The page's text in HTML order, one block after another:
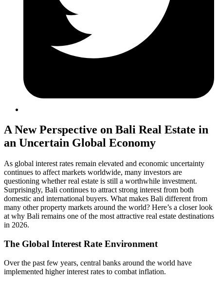
A New Perspective on Bali Real Estate in
an Uncertain Global Economy
As global interest rates remain elevated and economic uncertainty
continues to affect markets worldwide, many investors are
questioning whether real estate is still a worthwhile investment.
Surprisingly, Bali continues to attract strong interest from both
domestic and international buyers. What makes Bali different from
many other property markets around the world? Here’s a closer look
at why Bali remains one of the most attractive real estate destinations
in 2026.
The Global Interest Rate Environment
Over the past few years, central banks around the world have
implemented higher interest rates to combat inflation.